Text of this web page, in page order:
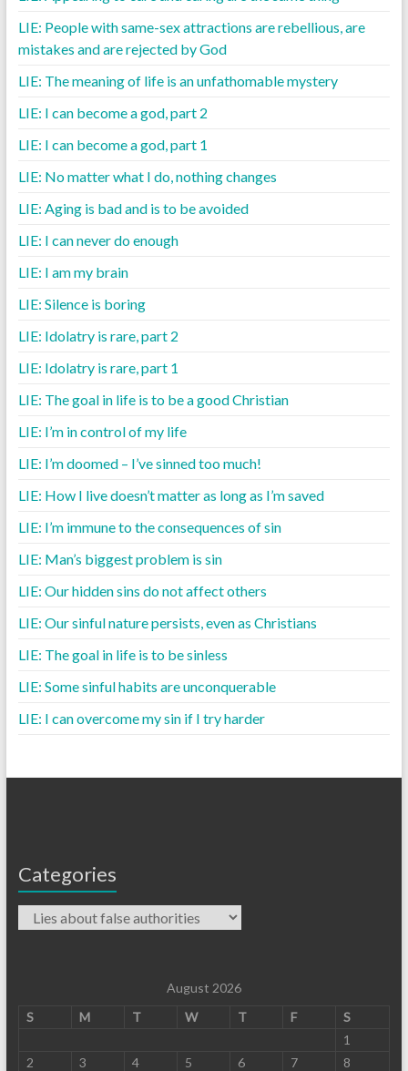
LIE: People with same-sex attractions are rebellious, are
mistakes and are rejected by God
LIE: The meaning of life is an unfathomable mystery
LIE: I can become a god, part 2
LIE: I can become a god, part 1
LIE: No matter what I do, nothing changes
LIE: Aging is bad and is to be avoided
LIE: I can never do enough
LIE: I am my brain
LIE: Silence is boring
LIE: Idolatry is rare, part 2
LIE: Idolatry is rare, part 1
LIE: The goal in life is to be a good Christian
LIE: I’m in control of my life
LIE: I’m doomed – I’ve sinned too much!
LIE: How I live doesn’t matter as long as I’m saved
LIE: I’m immune to the consequences of sin
LIE: Man’s biggest problem is sin
LIE: Our hidden sins do not affect others
LIE: Our sinful nature persists, even as Christians
LIE: The goal in life is to be sinless
LIE: Some sinful habits are unconquerable
LIE: I can overcome my sin if I try harder
Categories
August 2026
S
M T W T F
S
1
2
3 4 5 6 7
8